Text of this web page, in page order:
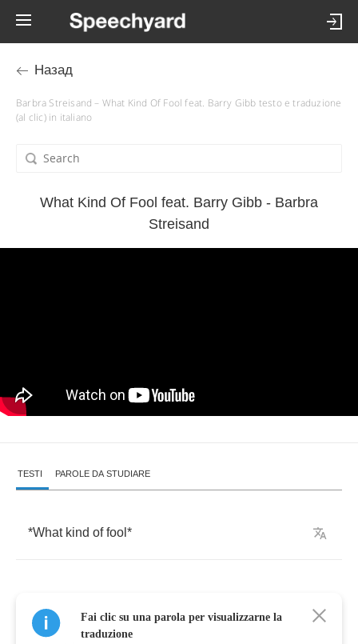
Назад
Barbra Streisand – What Kind Of Fool feat. Barry Gibb testo e traduzione
(al clic) in italiano
What Kind Of Fool feat. Barry Gibb - Barbra
Streisand
TESTI PAROLE DA STUDIARE
*What kind of fool *
Both
Fai clic su una parola per visualizzarne la
traduzione